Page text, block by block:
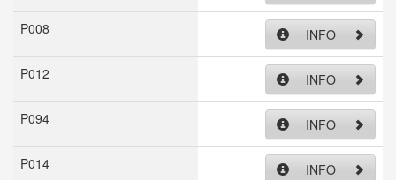
P008 INFO
P012 INFO
P094 INFO
P014 INFO